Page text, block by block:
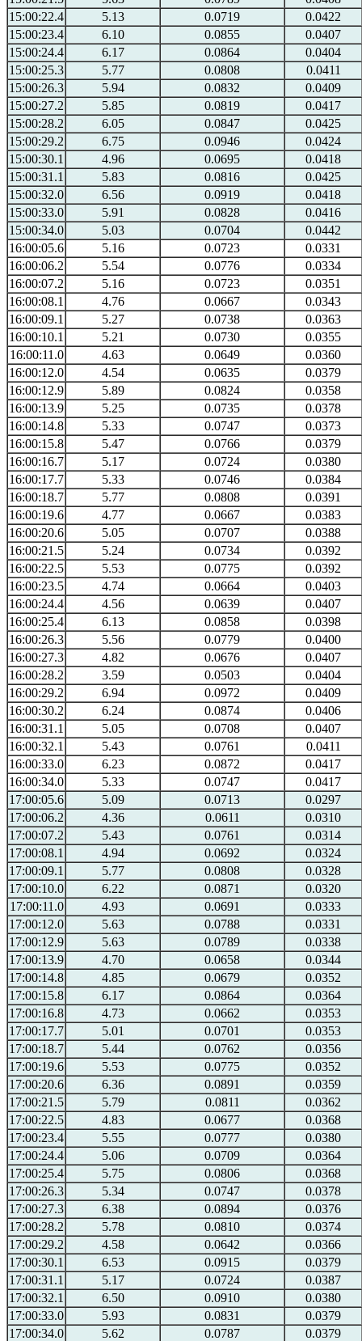
15:00:22.4
5.13 0.0719
0.0422
15:00:23.4
6.10 0.0855
0.0407
15:00:24.4
6.17 0.0864
0.0404
15:00:25.3
5.77 0.0808
0.0411
15:00:26.3
5.94 0.0832
0.0409
15:00:27.2
5.85 0.0819
0.0417
15:00:28.2
6.05 0.0847
0.0425
15:00:29.2
6.75 0.0946
0.0424
15:00:30.1
4.96 0.0695
0.0418
15:00:31.1
5.83 0.0816
0.0425
15:00:32.0
6.56 0.0919
0.0418
15:00:33.0
5.91 0.0828
0.0416
15:00:34.0
5.03 0.0704
0.0442
16:00:05.6
5.16 0.0723
0.0331
16:00:06.2
5.54 0.0776
0.0334
16:00:07.2
5.16 0.0723
0.0351
16:00:08.1
4.76 0.0667
0.0343
16:00:09.1
5.27 0.0738
0.0363
16:00:10.1
5.21 0.0730
0.0355
16:00:11.0
4.63 0.0649
0.0360
16:00:12.0
4.54 0.0635
0.0379
16:00:12.9
5.89 0.0824
0.0358
16:00:13.9
5.25 0.0735
0.0378
16:00:14.8
5.33 0.0747
0.0373
16:00:15.8
5.47 0.0766
0.0379
16:00:16.7
5.17 0.0724
0.0380
16:00:17.7
5.33 0.0746
0.0384
16:00:18.7
5.77 0.0808
0.0391
16:00:19.6
4.77 0.0667
0.0383
16:00:20.6
5.05 0.0707
0.0388
16:00:21.5
5.24 0.0734
0.0392
16:00:22.5
5.53 0.0775
0.0392
16:00:23.5
4.74 0.0664
0.0403
16:00:24.4
4.56 0.0639
0.0407
16:00:25.4
6.13 0.0858
0.0398
16:00:26.3
5.56 0.0779
0.0400
16:00:27.3
4.82 0.0676
0.0407
16:00:28.2
3.59 0.0503
0.0404
16:00:29.2
6.94 0.0972
0.0409
16:00:30.2
6.24 0.0874
0.0406
16:00:31.1
5.05 0.0708
0.0407
16:00:32.1
5.43 0.0761
0.0411
16:00:33.0
6.23 0.0872
0.0417
16:00:34.0
5.33 0.0747
0.0417
17:00:05.6
5.09 0.0713
0.0297
17:00:06.2
4.36 0.0611
0.0310
17:00:07.2
5.43 0.0761
0.0314
17:00:08.1
4.94 0.0692
0.0324
17:00:09.1
5.77 0.0808
0.0328
17:00:10.0
6.22 0.0871
0.0320
17:00:11.0
4.93 0.0691
0.0333
17:00:12.0
5.63 0.0788
0.0331
17:00:12.9
5.63 0.0789
0.0338
17:00:13.9
4.70 0.0658
0.0344
17:00:14.8
4.85 0.0679
0.0352
17:00:15.8
6.17 0.0864
0.0364
17:00:16.8
4.73 0.0662
0.0353
17:00:17.7
5.01 0.0701
0.0353
17:00:18.7
5.44 0.0762
0.0356
17:00:19.6
5.53 0.0775
0.0352
17:00:20.6
6.36 0.0891
0.0359
17:00:21.5
5.79 0.0811
0.0362
17:00:22.5
4.83 0.0677
0.0368
17:00:23.4
5.55 0.0777
0.0380
17:00:24.4
5.06 0.0709
0.0364
17:00:25.4
5.75 0.0806
0.0368
17:00:26.3
5.34 0.0747
0.0378
17:00:27.3
6.38 0.0894
0.0376
17:00:28.2
5.78 0.0810
0.0374
17:00:29.2
4.58 0.0642
0.0366
17:00:30.1
6.53 0.0915
0.0379
17:00:31.1
5.17 0.0724
0.0387
17:00:32.1
6.50 0.0910
0.0380
17:00:33.0
5.93 0.0831
0.0379
17:00:34.0
5.62 0.0787
0.0379